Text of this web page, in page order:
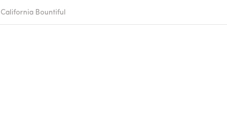
California Bountiful